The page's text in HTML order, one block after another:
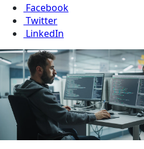
Facebook
Twitter
LinkedIn